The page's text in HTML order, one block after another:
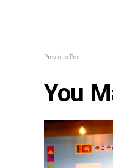
Previous Post
You